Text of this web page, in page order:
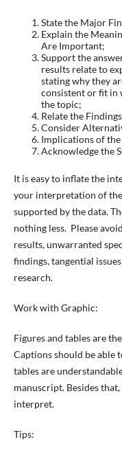
State the Major
Explain the
Are Important;
Support the
results relate to
stating why they
consistent or fit in
the topic;
Relate the
Consider
Implications of the
Acknowledge the
It is easy to inflate the
your interpretation of
supported by the data.
nothing less. Please
results, unwarranted
findings, tangential
research.
Work with Graphic:
Figures and tables are
Captions should be able
tables are
manuscript. Besides
interpret.
Tips: